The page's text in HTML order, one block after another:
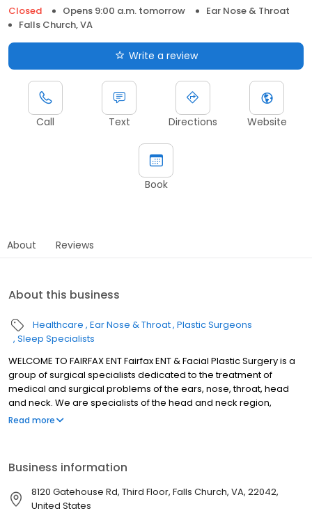
Closed
Opens 9:00 a.m. tomorrow
Ear Nose & Throat
Falls Church, VA
Write a review
Call Text Directions Website
Book
About Reviews
About this business
Healthcare Ear Nose & Throat Plastic Surgeons
Sleep Specialists
WELCOME TO FAIRFAX ENT Fairfax ENT & Facial Plastic Surgery is a
group of surgical specialists dedicated to the treatment of
medical and surgical problems of the ears, nose, throat, head
and neck. We are specialists of the head and neck region,
involving all areas from the neck up. Our doctors have the
modern assembly line medicine. We use the most advanced
technology and modern techniques to diagnoses and care for
our patients. In addition we are personally involved in the
Read more
Business information
8120 Gatehouse Rd, Third Floor, Falls Church, VA, 22042,
United States